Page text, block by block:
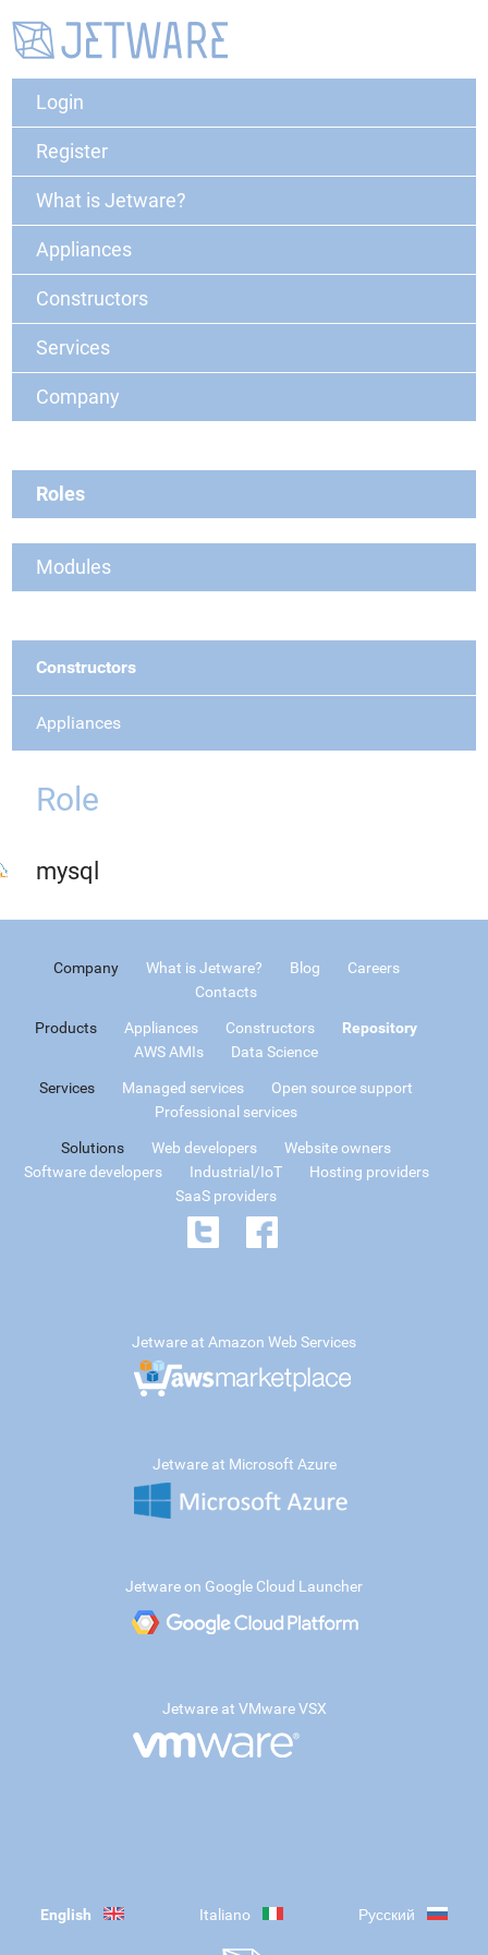
Login
Register
What is Jetware?
Appliances
Constructors
Services
Company
Roles
Modules
Constructors
Appliances
Role
mysql
Company What is Jetware? Blog
Careers
Contacts
Products Appliances Constructors
Repository
AWS AMIs
Data Science
Services Managed services
Open source support
Professional services
Solutions Web developers
Website owners
Software developers
Industrial/IoT
Hosting providers
SaaS providers
Jetware at Amazon Web Services
Jetware at Microsoft Azure
Jetware on Google Cloud Launcher
Jetware at VMware VSX
English Italiano Русский